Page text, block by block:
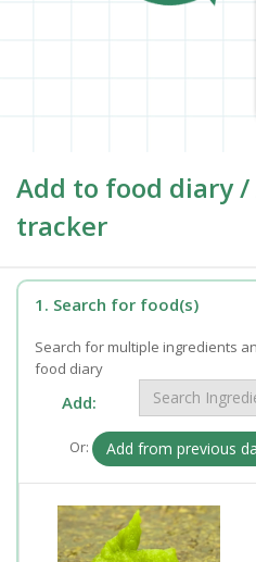
Add to food diary
tracker
1. Search for food(s)
Search for multiple ingredients
food diary
Add:
Or: Add from previous